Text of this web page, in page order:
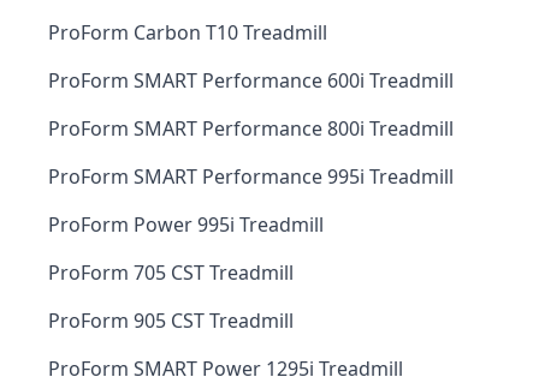
ProForm Carbon T10 Treadmill
ProForm SMART Performance 600i Treadmill
ProForm SMART Performance 800i Treadmill
ProForm SMART Performance 995i Treadmill
ProForm Power 995i Treadmill
ProForm 705 CST Treadmill
ProForm 905 CST Treadmill
ProForm SMART Power 1295i Treadmill